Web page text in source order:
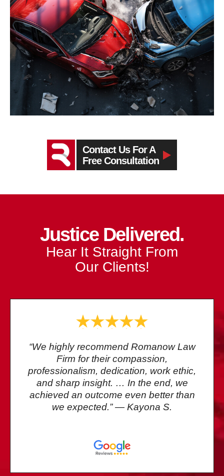
Contact Us For A
Free Consultation
Justice Delivered.
Hear It Straight From
Our Clients!
“We highly recommend Romanow Law
Firm for their compassion,
professionalism, dedication, work ethic,
and sharp insight. … In the end, we
achieved an outcome even better than
we expected.” — Kayona S.